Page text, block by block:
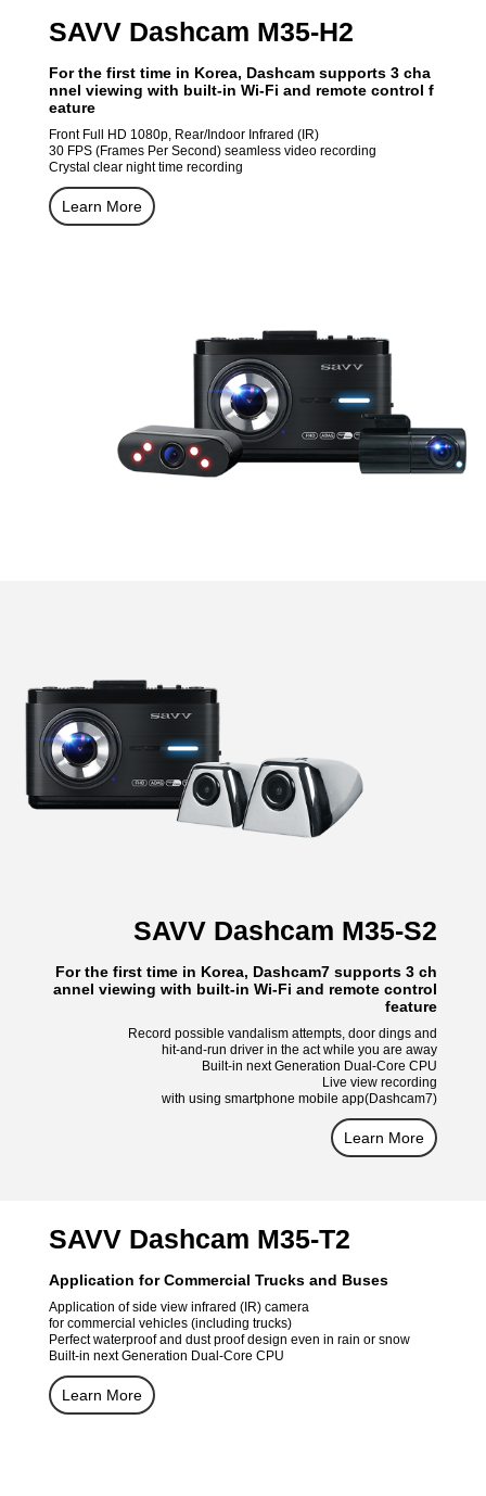
SAVV Dashcam M35-H2
For the first time in Korea, Dashcam supports 3 cha
nnel viewing with built-in Wi-Fi and remote control f
eature
Front Full HD 1080p, Rear/Indoor Infrared (IR)
30 FPS (Frames Per Second) seamless video recording
Crystal clear night time recording
Learn More
SAVV Dashcam M35-S2
For the first time in Korea, Dashcam7 supports 3 ch
annel viewing with built-in Wi-Fi and remote control
feature
Record possible vandalism attempts, door dings and
hit-and-run driver in the act while you are away
Built-in next Generation Dual-Core CPU
Live view recording
with using smartphone mobile app(Dashcam7)
Learn More
SAVV Dashcam M35-T2
Application for Commercial Trucks and Buses
Application of side view infrared (IR) camera
for commercial vehicles (including trucks)
Perfect waterproof and dust proof design even in rain or snow
Built-in next Generation Dual-Core CPU
Learn More